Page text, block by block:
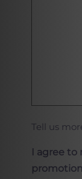
Tell us
I agree